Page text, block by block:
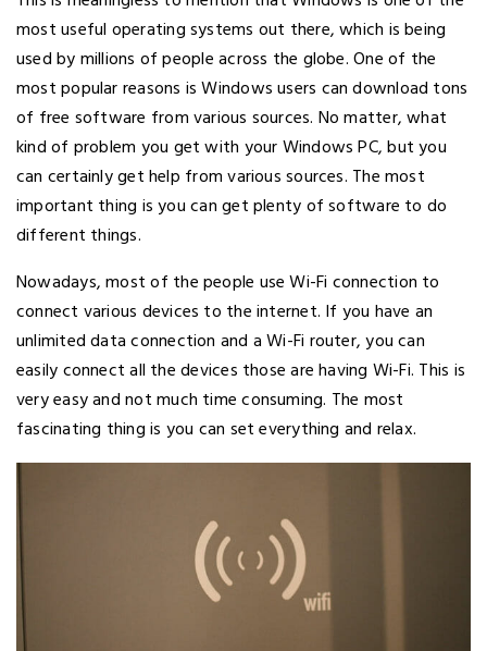
most useful operating systems out there, which is being
used by millions of people across the globe. One of the
most popular reasons is Windows users can download tons
of free software from various sources. No matter, what
kind of problem you get with your Windows PC, but you
can certainly get help from various sources. The most
important thing is you can get plenty of software to do
different things.
Nowadays, most of the people use Wi-Fi connection to
connect various devices to the internet. If you have an
unlimited data connection and a Wi-Fi router, you can
easily connect all the devices those are having Wi-Fi. This is
very easy and not much time consuming. The most
fascinating thing is you can set everything and relax.